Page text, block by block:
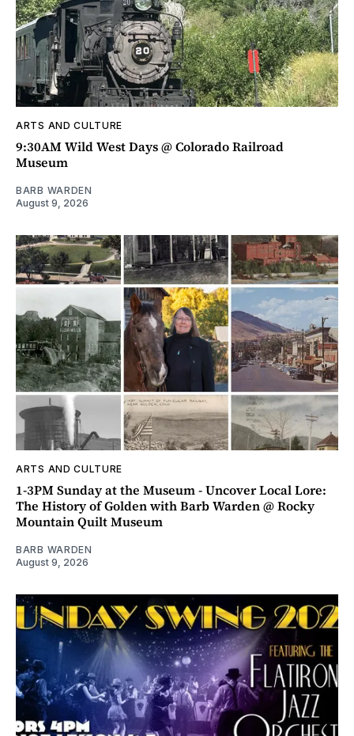
ARTS AND CULTURE
9:30AM Wild West Days @ Colorado Railroad
Museum
BARB WARDEN
August 9, 2026
ARTS AND CULTURE
1-3PM Sunday at the Museum - Uncover Local Lore:
The History of Golden with Barb Warden @ Rocky
Mountain Quilt Museum
BARB WARDEN
August 9, 2026